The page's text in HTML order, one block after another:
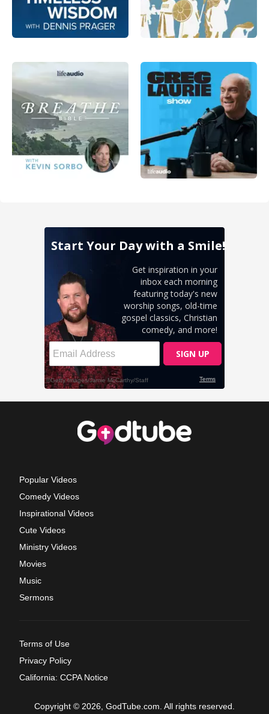
Popular Videos
Comedy Videos
Inspirational Videos
Cute Videos
Ministry Videos
Movies
Music
Sermons
Terms of Use
Privacy Policy
California: CCPA Notice
Copyright © 2026, GodTube.com. All rights reserved.